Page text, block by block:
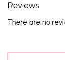
Reviews
There are no